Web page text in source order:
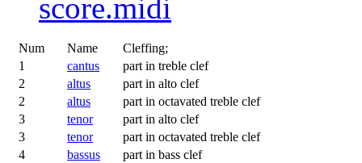
score.midi
Num Name
Cleffing;
1
cantus
part in treble clef
2
altus
part in alto clef
2
altus
part in octavated treble clef
3
tenor
part in alto clef
3
tenor
part in octavated treble clef
4
bassus part in bass clef